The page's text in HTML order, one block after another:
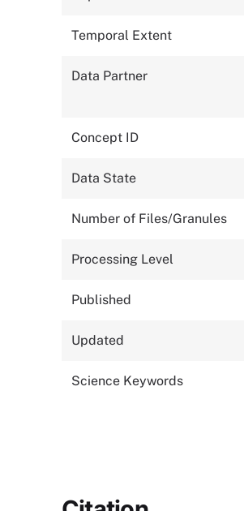
Temporal Extent
Data Partner
Concept ID
Data State
Number of Files/Granules
Processing Level
Published
Updated
Science Keywords